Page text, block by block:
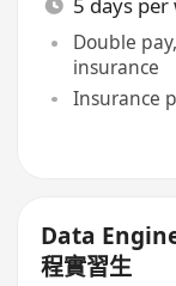
Double
insurance
Insurance
Data
程實習生